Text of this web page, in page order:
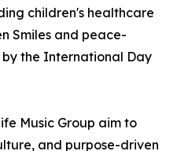
children's healthcare
Smiles and peace-
the International Day
Music Group aim to
and purpose-driven